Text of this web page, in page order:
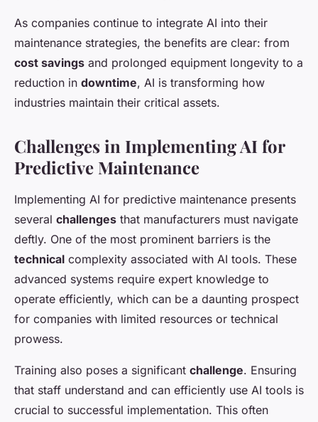
As companies continue to integrate AI into their
maintenance strategies, the benefits are clear: from
cost savings and prolonged equipment longevity to a
reduction in downtime, AI is transforming how
industries maintain their critical assets.
Challenges in Implementing AI for
Predictive Maintenance
Implementing AI for predictive maintenance presents
several challenges that manufacturers must navigate
deftly. One of the most prominent barriers is the
technical complexity associated with AI tools. These
advanced systems require expert knowledge to
operate efficiently, which can be a daunting prospect
for companies with limited resources or technical
prowess.
Training also poses a significant challenge. Ensuring
that staff understand and can efficiently use AI tools is
crucial to successful implementation. This often